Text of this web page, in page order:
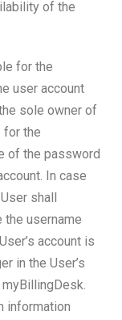
of the
for the
user account
sole owner of
for the
of the password
In case
shall
username
account is
in the User’s
information